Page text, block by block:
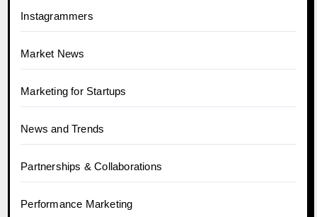
Instagrammers
Market News
Marketing for Startups
News and Trends
Partnerships & Collaborations
Performance Marketing